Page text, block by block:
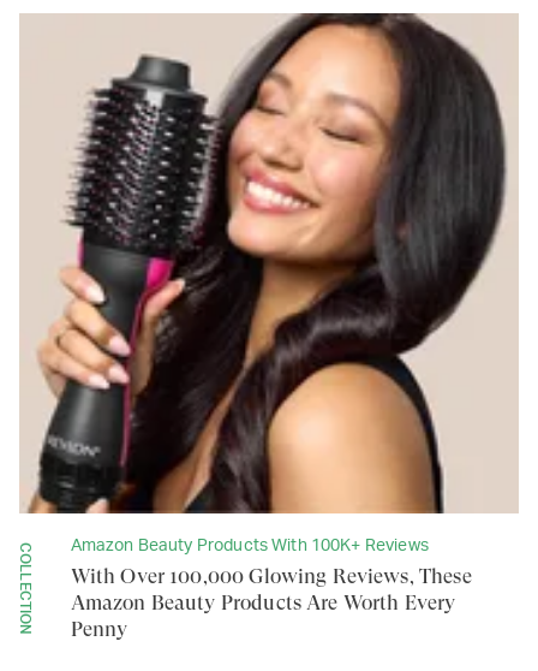
COLLECTION Amazon Beauty Products With 100K+ Reviews
With Over 100,000 Glowing Reviews, These
Amazon Beauty Products Are Worth Every
Penny